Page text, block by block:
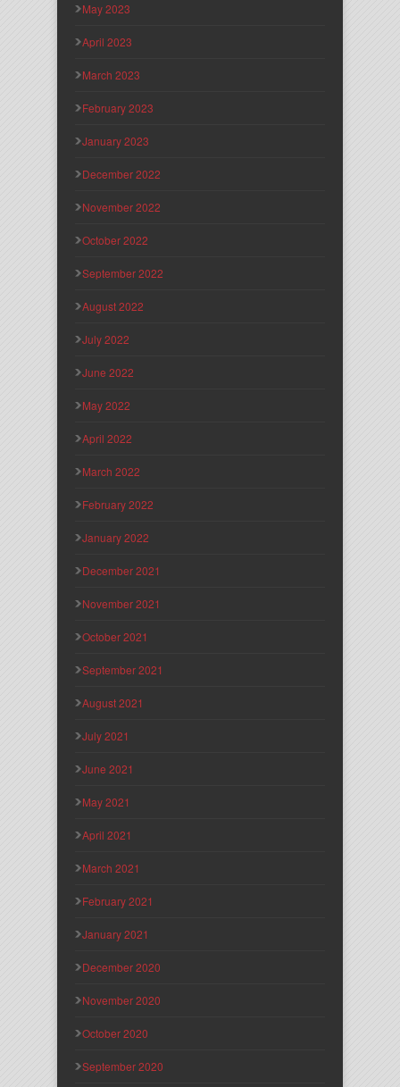
May 2023
April 2023
March 2023
February 2023
January 2023
December 2022
November 2022
October 2022
September 2022
August 2022
July 2022
June 2022
May 2022
April 2022
March 2022
February 2022
January 2022
December 2021
November 2021
October 2021
September 2021
August 2021
July 2021
June 2021
May 2021
April 2021
March 2021
February 2021
January 2021
December 2020
November 2020
October 2020
September 2020